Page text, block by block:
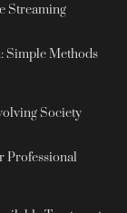
Streaming
Simple Methods
Society
Professional